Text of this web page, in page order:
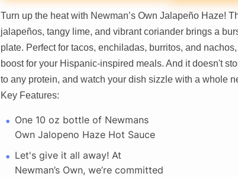
Turn up the heat with Newman’s Own Jalapeño Haze!
jalapeños, tangy lime, and vibrant coriander brings a
plate. Perfect for tacos, enchiladas, burritos, and
boost for your Hispanic-inspired meals. And it doesn't
to any protein, and watch your dish sizzle with a whole
Key Features:
One 10 oz bottle of Newmans
Own Jalopeno Haze Hot Sauce
Let's give it all away! At
Newman’s Own, we’re committed